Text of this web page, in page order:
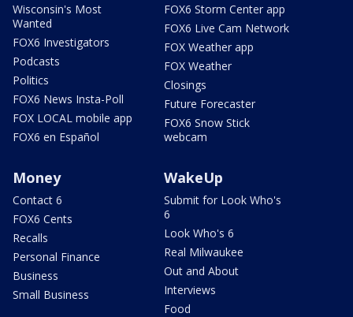
Wisconsin's Most
Wanted
FOX6 Investigators
Podcasts
Politics
FOX6 News Insta-Poll
FOX LOCAL mobile app
FOX6 en Español
FOX6 Storm Center app
FOX6 Live Cam Network
FOX Weather app
FOX Weather
Closings
Future Forecaster
FOX6 Snow Stick
webcam
Money
Contact 6
FOX6 Cents
Recalls
Personal Finance
Business
Small Business
WakeUp
Submit for Look Who's
6
Look Who's 6
Real Milwaukee
Out and About
Interviews
Food